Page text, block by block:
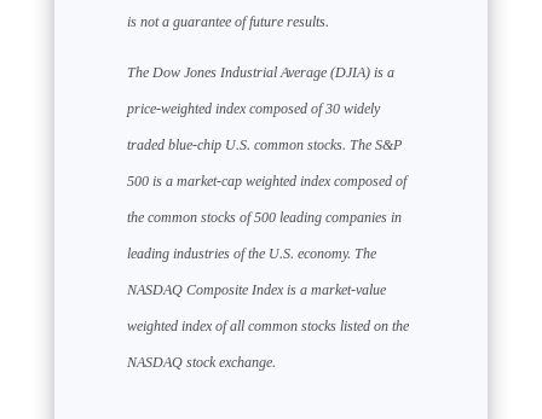
is not a guarantee of future results.
The Dow Jones Industrial Average (DJIA) is a
price-weighted index composed of 30 widely
traded blue-chip U.S. common stocks. The S&P
500 is a market-cap weighted index composed of
the common stocks of 500 leading companies in
leading industries of the U.S. economy. The
NASDAQ Composite Index is a market-value
weighted index of all common stocks listed on the
NASDAQ stock exchange.